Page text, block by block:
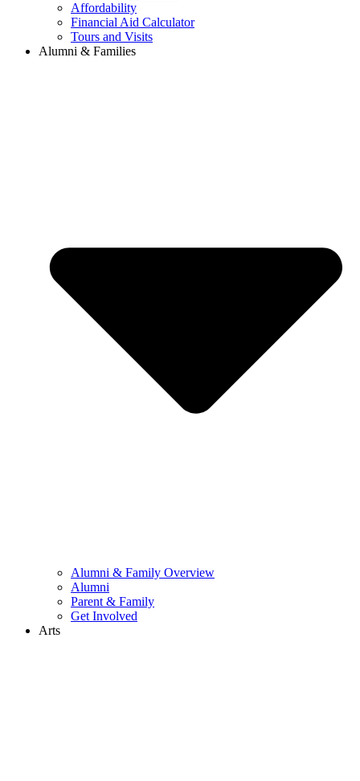
Affordability
Financial Aid Calculator
Tours and Visits
Alumni & Families
Alumni & Family Overview
Alumni
Parent & Family
Get Involved
Arts